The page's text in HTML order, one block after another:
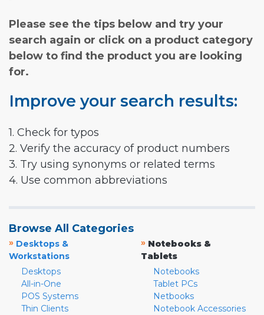
Please see the tips below and try your
search again or click on a product category
below to find the product you are looking
for.
Improve your search results:
1. Check for typos
2. Verify the accuracy of product numbers
3. Try using synonyms or related terms
4. Use common abbreviations
Browse All Categories
» Desktops &
Workstations
Desktops
All-in-One
POS Systems
Thin Clients
» Notebooks &
Tablets
Notebooks
Tablet PCs
Netbooks
Notebook Accessories